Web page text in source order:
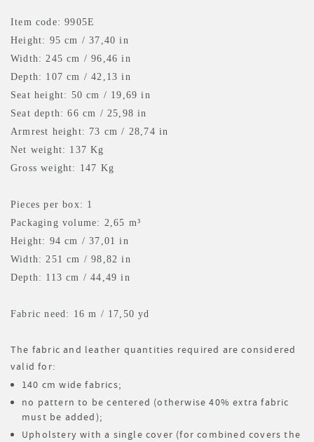
Item code: 9905E
Height: 95 cm / 37,40 in
Width: 245 cm / 96,46 in
Depth: 107 cm / 42,13 in
Seat height: 50 cm / 19,69 in
Seat depth: 66 cm / 25,98 in
Armrest height: 73 cm / 28,74 in
Net weight: 137 Kg
Gross weight: 147 Kg
Pieces per box: 1
Packaging volume: 2,65 m³
Height: 94 cm / 37,01 in
Width: 251 cm / 98,82 in
Depth: 113 cm / 44,49 in
Fabric need: 16 m / 17,50 yd
The fabric and leather quantities required are considered
valid for:
140 cm wide fabrics;
no pattern to be centered (otherwise 40% extra fabric
must be added);
Upholstery with a single cover (for combined covers the